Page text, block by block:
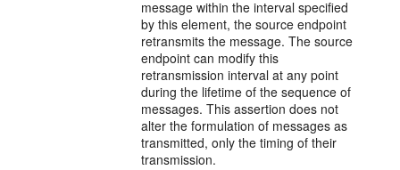
message within the interval specified
by this element, the source endpoint
retransmits the message. The source
endpoint can modify this
retransmission interval at any point
during the lifetime of the sequence of
messages. This assertion does not
alter the formulation of messages as
transmitted, only the timing of their
transmission.